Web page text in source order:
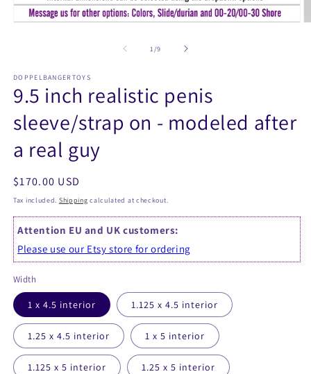
1 /of
9
DOPPELBANGERTOYS
9.5 inch realistic penis
sleeve/strap on - modeled after
a real guy
Regular
price
$170.00 USD
Tax included. Shipping calculated at checkout.
Attention EU and UK customers:
Please use our Etsy store for ordering
Width
1 x 4.5 interior 1.125 x 4.5 interior
1.25 x 4.5 interior 1 x 5 interior
1.125 x 5 interior 1.25 x 5 interior